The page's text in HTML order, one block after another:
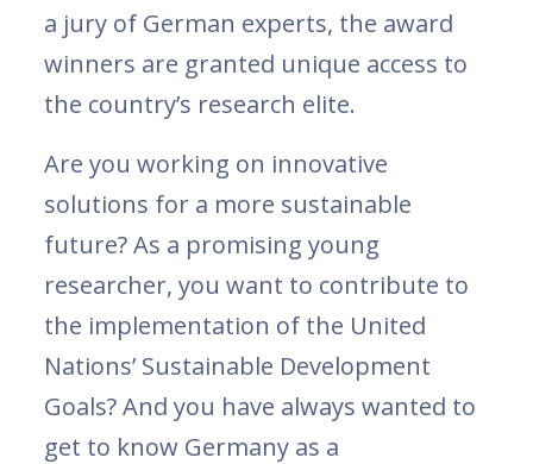
a jury of German experts, the award
winners are granted unique access to
the country’s research elite.
Are you working on innovative
solutions for a more sustainable
future? As a promising young
researcher, you want to contribute to
the implementation of the United
Nations’ Sustainable Development
Goals? And you have always wanted to
get to know Germany as a